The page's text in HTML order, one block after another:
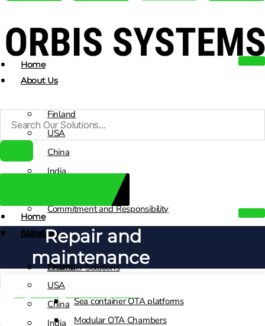
Home
About Us
Finland
USA
China
India
Commitment and Responsibility
Solutions
Chamber Solutions
Sea container OTA platforms
Modular OTA Chambers
Home
About Us
Finland
USA
China
India
Repair and
maintenance
Engineering & Development